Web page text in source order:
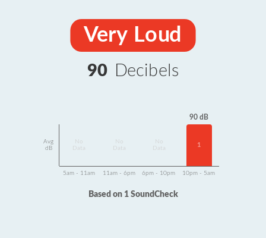
Very Loud
90 Decibels
Avg
dB
Data
Data
Data
90 dB
1
5am - 11am 11am - 6pm 6pm - 10pm 10pm - 5am
Based on 1 SoundCheck